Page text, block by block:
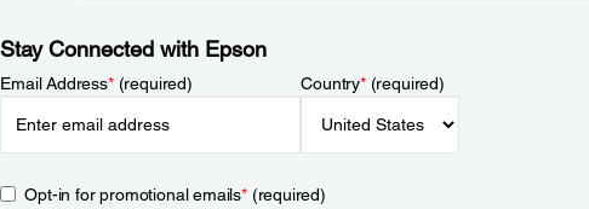
Stay Connected with Epson
Email Address*(required) Country*(required)
Opt-in for promotional emails*(required)